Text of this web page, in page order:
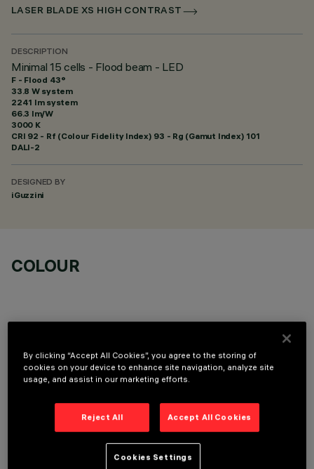
LASER BLADE XS HIGH CONTRAST
DESCRIPTION
Minimal 15 cells - Flood beam - LED
F - Flood 43°
33.8 W system
2241 lm system
66.3 lm/W
3000 K
CRI 92 - Rf (Colour Fidelity Index) 93 - Rg (Gamut Index) 101
DALI-2
DESIGNED BY
iGuzzini
COLOUR
REQUIRED ACCESSORIES
By clicking “Accept All Cookies”, you agree to the storing of
cookies on your device to enhance site navigation, analyze site
usage, and assist in our marketing efforts.
Reject All Accept All Cookies
Cookies Settings